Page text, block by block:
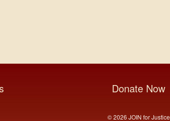
Donate Now
© 2026 JOIN for Justice